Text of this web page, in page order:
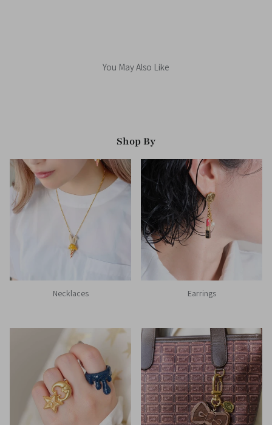
You May Also Like
Shop By
Necklaces Earrings